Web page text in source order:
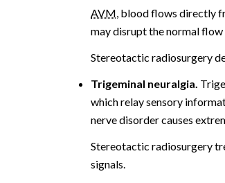
AVM, blood flows directly
may disrupt the normal
Stereotactic radiosurgery
Trigeminal neuralgia.
which relay sensory
nerve disorder causes
Stereotactic radiosurgery
signals.